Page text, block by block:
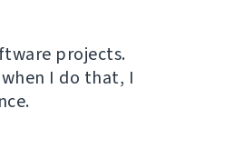
projects.
I do that, I